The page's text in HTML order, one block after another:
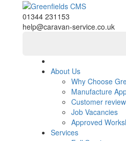
01344 231153
help@caravan-service.co.uk
About Us
Why Choose
Manufacture
Customer
Job Vacancies
Approved
Services